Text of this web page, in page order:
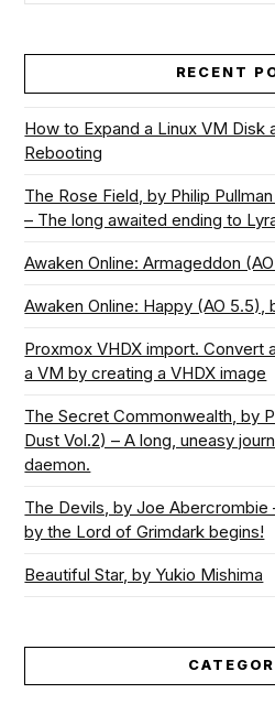
RECENT
How to Expand a Linux VM Disk
Rebooting
The Rose Field, by Philip
– The long awaited ending to
Awaken Online: Armageddon
Awaken Online: Happy (AO 5.5),
Proxmox VHDX import. Convert
a VM by creating a VHDX image
The Secret Commonwealth, by
Dust Vol.2) – A long, uneasy
daemon.
The Devils, by Joe Abercrombie
by the Lord of Grimdark begins!
Beautiful Star, by Yukio Mishima